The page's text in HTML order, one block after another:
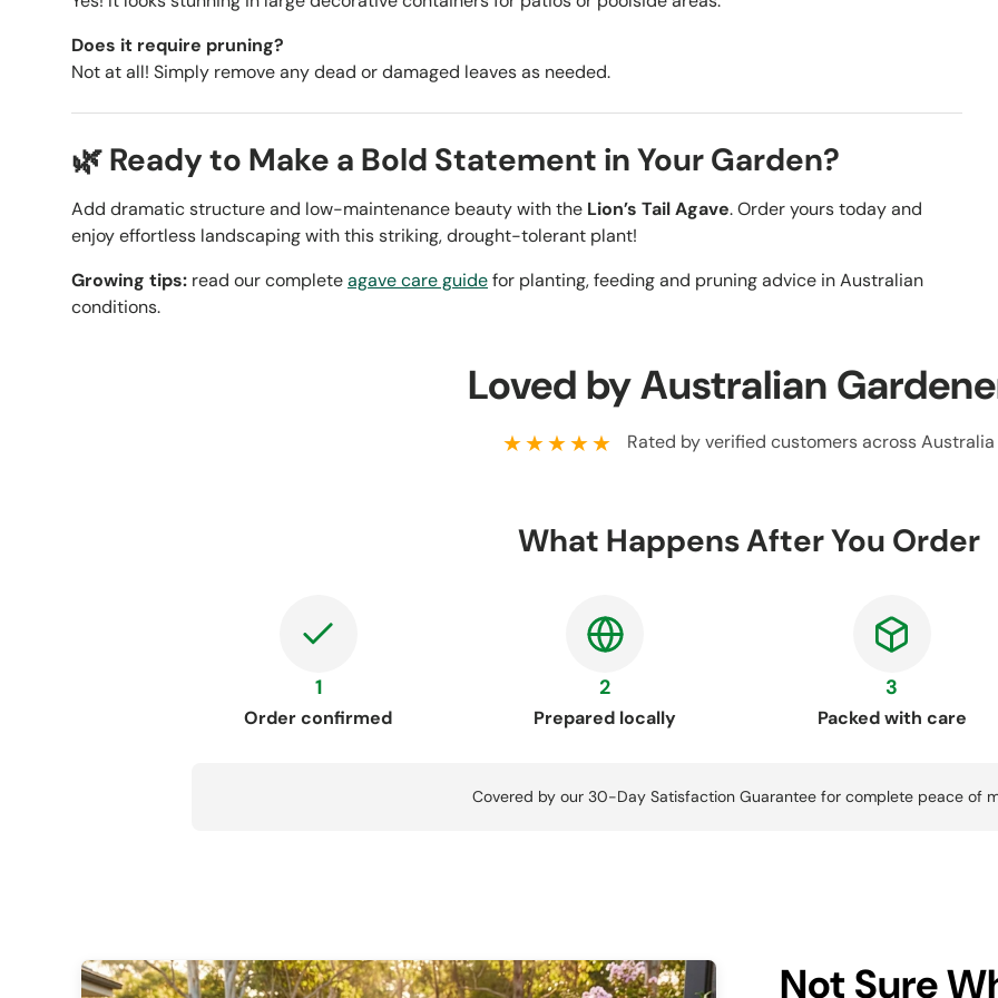
Does it require pruning?
Not at all! Simply remove any dead or damaged leaves as needed.
🌿 Ready to Make a Bold Statement in Your Garden?
Add dramatic structure and low-maintenance beauty with the Lion’s Tail Agave. Order yours today and
enjoy effortless landscaping with this striking, drought-tolerant plant!
Growing tips: read our completeagave care guidefor planting, feeding and pruning advice in Australian
conditions.
Loved by Australian
★★★★★ Rated by verified customers across Australia
What Happens After You Order
1
Order confirmed
2
Prepared locally
3
Packed with care
Covered by our 30-Day Satisfaction Guarantee for complete peace of
Not Sure